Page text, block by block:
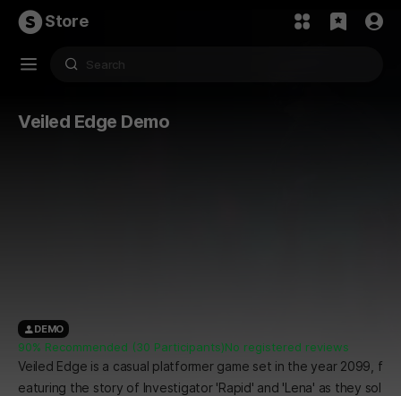
Store
Veiled Edge Demo
DEMO
90% Recommended (30 Participants)No registered reviews
Veiled Edge is a casual platformer game set in the year 2099, f
eaturing the story of Investigator 'Rapid' and 'Lena' as they sol